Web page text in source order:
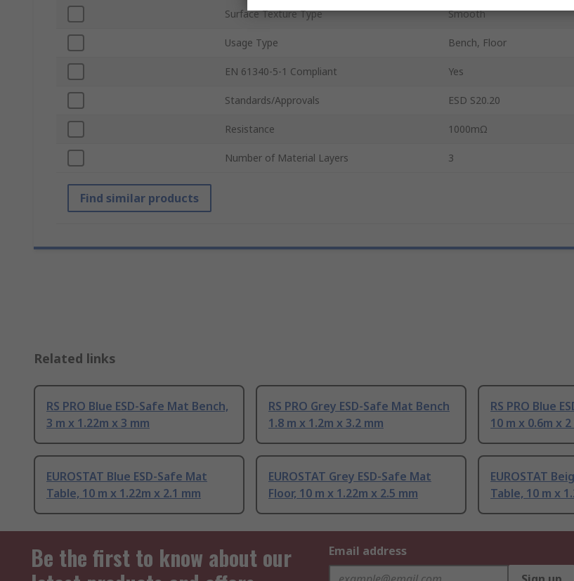
Surface Texture Type Smooth
Usage Type Bench, Floor
EN 61340-5-1 Compliant Yes
Standards/Approvals ESD S20.20
Resistance 1000mΩ
Number of Material Layers 3
Find similar products
Related links
RS PRO Blue ESD-Safe Mat Bench,
3 m x 1.22m x 3 mm
RS PRO Grey ESD-Safe Mat Bench
1.8 m x 1.2m x 3.2 mm
RS PRO Blue
10 m x 0.6m x
EUROSTAT Blue ESD-Safe Mat
Table, 10 m x 1.22m x 2.1 mm
EUROSTAT Grey ESD-Safe Mat
Floor, 10 m x 1.22m x 2.5 mm
EUROSTAT
Table, 10 m x
Be the first to know about our
Email address